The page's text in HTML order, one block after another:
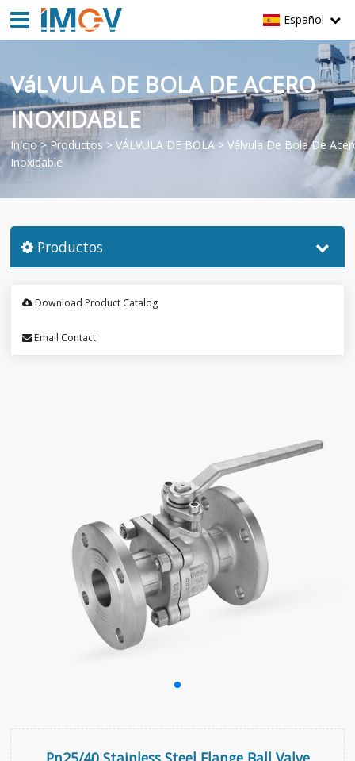
Español
VáLVULA DE BOLA DE ACERO
INOXIDABLE
Inicio>Productos >VÁLVULA DE BOLA >Válvula De Bola De
Inoxidable
Productos
Download Product Catalog
Email Contact